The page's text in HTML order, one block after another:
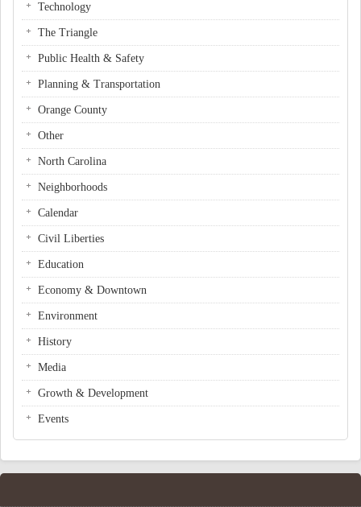
Technology
The Triangle
Public Health & Safety
Planning & Transportation
Orange County
Other
North Carolina
Neighborhoods
Calendar
Civil Liberties
Education
Economy & Downtown
Environment
History
Media
Growth & Development
Events